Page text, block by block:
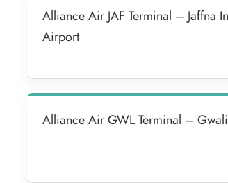
Alliance Air JAF Terminal – Jaffna
Airport
Alliance Air GWL Terminal –